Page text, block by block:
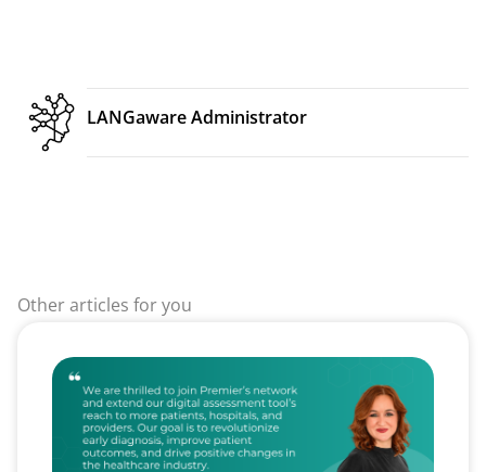
LANGaware Administrator
Other articles for you